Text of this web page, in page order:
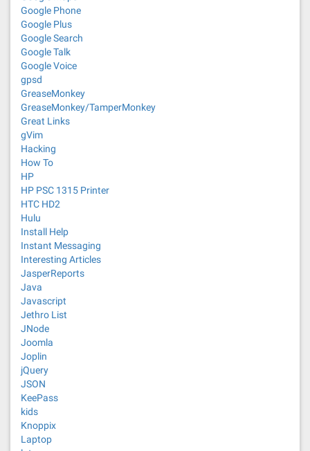
Google Phone
Google Plus
Google Search
Google Talk
Google Voice
gpsd
GreaseMonkey
GreaseMonkey/TamperMonkey
Great Links
gVim
Hacking
How To
HP
HP PSC 1315 Printer
HTC HD2
Hulu
Install Help
Instant Messaging
Interesting Articles
JasperReports
Java
Javascript
Jethro List
JNode
Joomla
Joplin
jQuery
JSON
KeePass
kids
Knoppix
Laptop